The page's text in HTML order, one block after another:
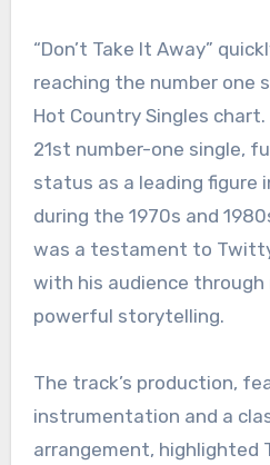
“Don’t Take It Away”
reaching the number one
Hot Country Singles
21st number-one single,
status as a leading figure
during the 1970s and
was a testament to
with his audience
powerful storytelling.
The track’s production,
instrumentation and a
arrangement, highlighted